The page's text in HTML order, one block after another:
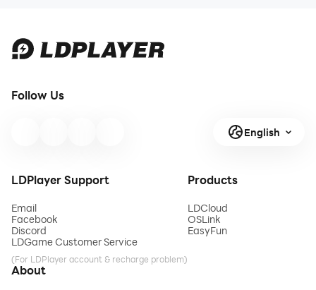
Follow Us
English
LDPlayer Support
Email
Facebook
Discord
LDGame Customer Service
(For LDPlayer account & recharge problem)
Products
LDCloud
OSLink
EasyFun
About